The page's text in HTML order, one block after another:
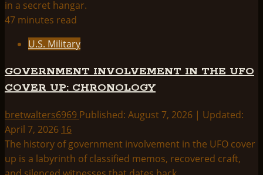
Us
about
U.S.
Index:
47 minutes read
U.S. Military
GOVERNMENT INVOLVEMENT IN THE UFO
COVER UP: CHRONOLOGY
bretwalters6969 Published: August 7, 2026 | Updated:
April 7, 2026 16
The history of government involvement in the UFO cover
up is a labyrinth of classified memos, recovered craft,